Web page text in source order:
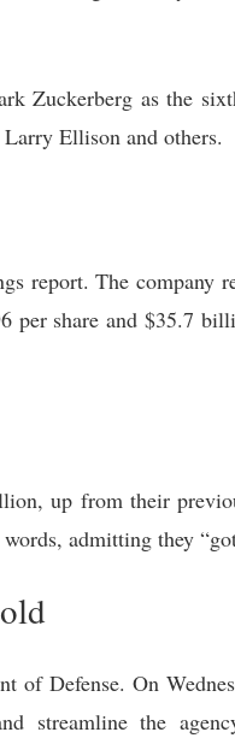
Zuckerberg as the
Ellison and others.
report. The company
per share and $35.7
up from their
admitting they
of Defense. On
the